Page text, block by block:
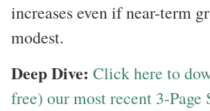
increases even if near-term
modest.
Deep Dive: Click here to
free) our most recent 3-Page